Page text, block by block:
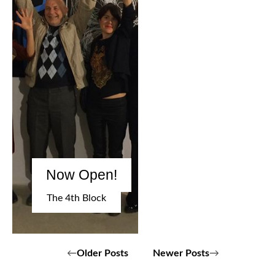
Now Open!
The 4th Block
Older Posts Newer Posts